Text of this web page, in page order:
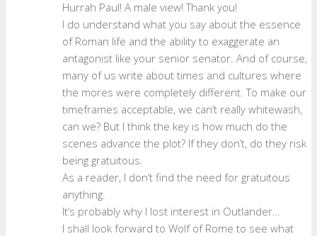
Hurrah Paul! A male view! Thank you!
I do understand what you say about the essence
of Roman life and the ability to exaggerate an
antagonist like your senior senator. And of course,
many of us write about times and cultures where
the mores were completely different. To make our
timeframes acceptable, we can’t really whitewash,
can we? But I think the key is how much do the
scenes advance the plot? If they don’t, do they risk
being gratuitous.
As a reader, I don’t find the need for gratuitous
anything.
It’s probably why I lost interest in Outlander…
I shall look forward to Wolf of Rome to see what